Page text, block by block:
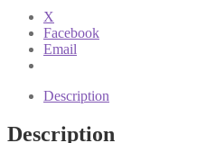
Coming
X
Facebook
Email
Description
Description